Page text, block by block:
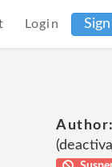
Login
Author: